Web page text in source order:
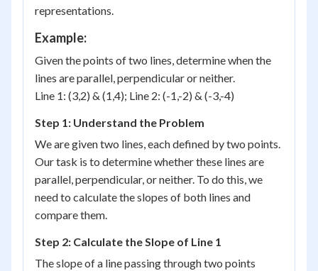
representations.
Example:
Given the points of two lines, determine when the
lines are parallel, perpendicular or neither.
Line 1: (3,2) & (1,4); Line 2: (-1,-2) & (-3,-4)
Step 1: Understand the Problem
We are given two lines, each defined by two points.
Our task is to determine whether these lines are
parallel, perpendicular, or neither. To do this, we
need to calculate the slopes of both lines and
compare them.
Step 2: Calculate the Slope of Line 1
The slope of a line passing through two points